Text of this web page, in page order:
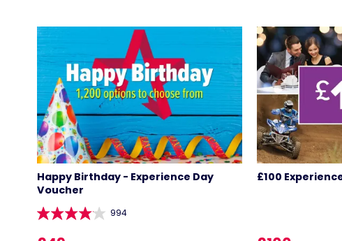
Happy Birthday - Experience Day
Voucher
994
£100